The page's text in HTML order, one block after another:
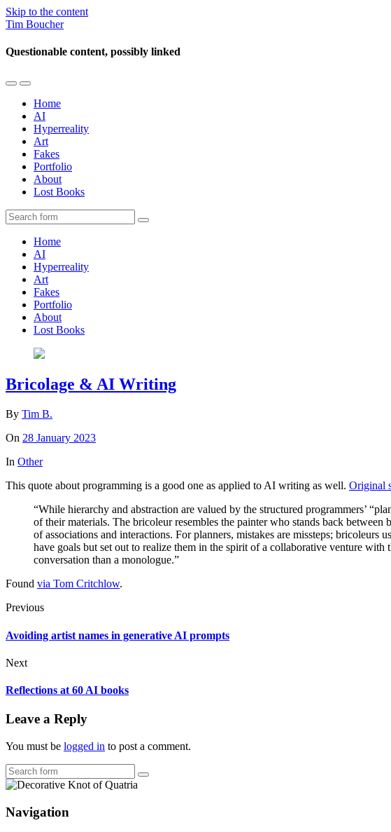
Skip to the content
Tim Boucher
Questionable content, possibly linked
Toggle
mobile
menu
Toggle
the
search
field
Home
AI
Hyperreality
Art
Fakes
Portfolio
About
Lost Books
Search
Home
AI
Hyperreality
Art
Fakes
Portfolio
About
Lost Books
Bricolage & AI Writing
By Tim B.
On 28 January 2023
In Other
This quote about programming is a good one as applied to AI writing as well. Original
“While hierarchy and abstraction are valued by the structured programmers’
of their materials. The bricoleur resembles the painter who stands back
of associations and interactions. For planners, mistakes are missteps;
have goals but set out to realize them in the spirit of a collaborative venture
conversation than a monologue.”
Found via Tom Critchlow.
Previous
Avoiding artist names in generative AI prompts
Next
Reflections at 60 AI books
Leave a Reply
You must be logged in to post a comment.
Search
Navigation